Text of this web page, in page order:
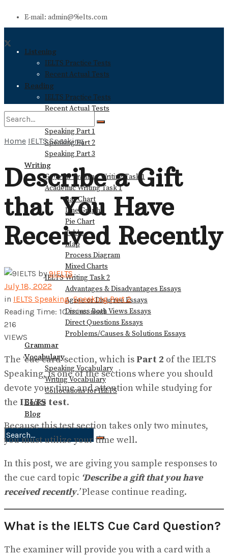
E-mail: admin@9ielts.com
Listening
IELTS Practice Tests
Recent Actual Tests
Reading
IELTS Practice Tests
Recent Actual Tests
Speaking
Speaking Part 1
Speaking Part 2
Speaking Part 3
Writing
General Training Writing Task 1
Academic Writing Task 1
Bar Chart
Line Graph
Pie Chart
Table
Map
Process Diagram
Mixed Charts
IELTS Writing Task 2
Advantages & Disadvantages Essays
Agree or Disagree Essays
Discuss Both Views Essays
Direct Questions Essays
Problems/Causes & Solutions Essays
Grammar
Vocabulary
Speaking Vocabulary
Writing Vocabulary
Collocations for IELTS
Books
Blog
View All Result
View All Result
Home IELTS Speaking
Describe a Gift
that You Have
Received Recently
by 9IELTS
July 18, 2022
in IELTS Speaking,Speaking Part 2
Reading Time: 10 mins read
216
VIEWS
The ‘cue card’ section, which is Part 2 of the IELTS
Speaking, is one of the sections where you should
devote your time and attention while studying for
the IELTS test.
Because this test section takes only two minutes,
you must utilize your time well.
In this post, we are giving you sample responses to
the cue card topic ‘Describe a gift that you have
received recently.’Please continue reading.
What is the IELTS Cue Card Question?
The examiner will provide you with a card with a